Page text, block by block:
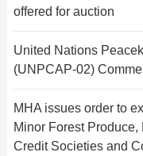
offered for auction
United Nations
(UNPCAP-02)
MHA issues order to
Minor Forest
Credit Societies and